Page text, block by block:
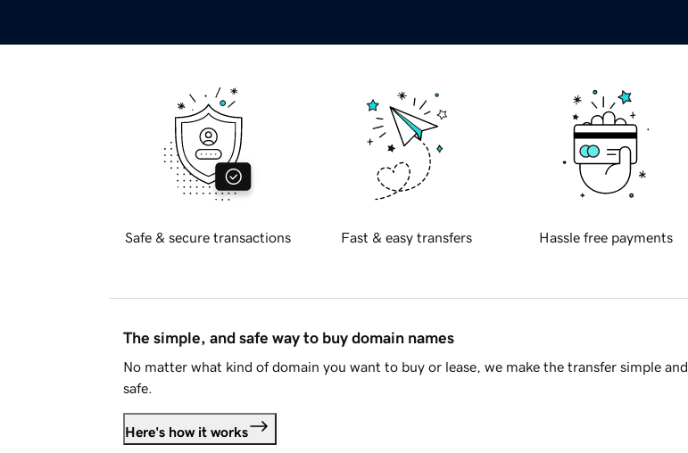
Safe & secure transactions Fast & easy transfers Hassle free payments
The simple, and safe way to buy domain names
No matter what kind of domain you want to buy or lease, we make the transfer simple and
safe.
Here's how it works